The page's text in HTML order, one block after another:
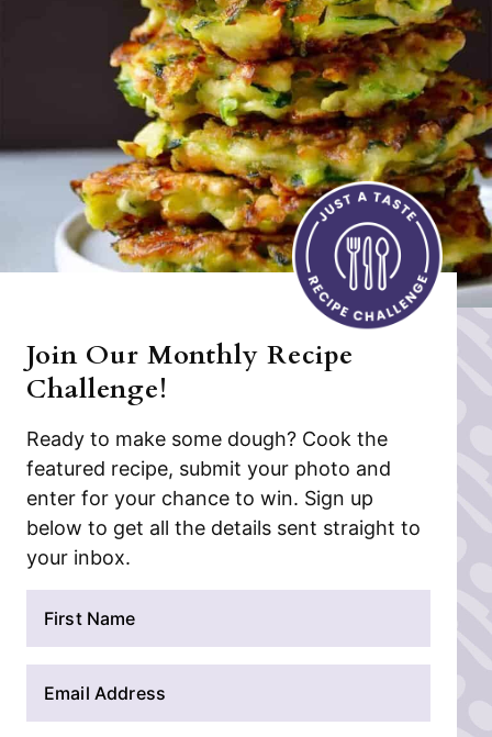
Join Our Monthly Recipe
Challenge!
Ready to make some dough? Cook the
featured recipe, submit your photo and
enter for your chance to win. Sign up
below to get all the details sent straight to
your inbox.
m
a